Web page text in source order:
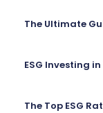
The Ultimate
ESG Investing
The Top ESG